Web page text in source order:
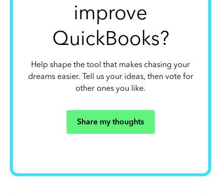
improve
QuickBooks?
Help shape the tool that makes chasing your
dreams easier. Tell us your ideas, then vote for
other ones you like.
Share my thoughts